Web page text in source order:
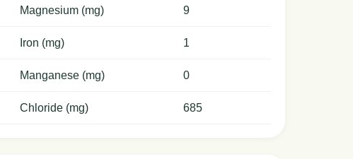
Magnesium (mg) 9
Iron (mg) 1
Manganese (mg) 0
Chloride (mg) 685